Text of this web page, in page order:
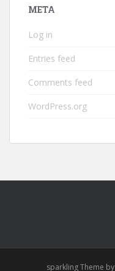
META
Log in
Entries feed
Comments feed
WordPress.org
sparkling Theme by